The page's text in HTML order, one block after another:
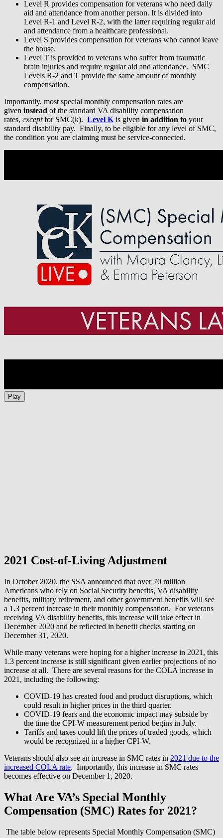
Level R provides compensation for veterans who need daily
aid and attendance from another person. It is divided into
Level R-1 and Level R-2, with the latter requiring regular aid
and attendance from a healthcare professional.
Level S provides compensation for veterans who cannot leave
the house.
Level T is provided to veterans who suffer from traumatic
brain injuries and require regular aid and attendance. SMC
Levels R-2 and T provide the same amount of monthly
compensation.
Importantly, most special monthly compensation rates are
given instead of the standard VA disability compensation
rates, exceptfor SMC(k). Level K is given in addition to your
standard disability pay. Finally, to be eligible for any level of SMC,
the condition you are claiming must be service-connected.
Play
2021 Cost-of-Living Adjustment
In October 2020, the SSA announced that over 70 million
Americans who rely on Social Security benefits, VA disability
benefits, military retirement, and other government benefits will see
a 1.3 percent increase in their monthly compensation. For veterans
receiving VA disability benefits, this increase will take effect in
December 2020 and be reflected in benefit checks starting on
December 31, 2020.
While many veterans were hoping for a higher increase in 2021, this
1.3 percent increase is still significant given earlier projections of no
increase at all. There are several reasons for the COLA increase in
2021, including the following:
COVID-19 has created food and product disruptions, which
could result in higher prices in the third quarter.
COVID-19 fears and the economic impact may subside by
the time the CPI-W measurement period begins in July.
Tariffs and taxes could lift the prices of traded goods, which
would be recognized in a higher CPI-W.
Veterans should also see an increase in SMC rates in 2021 due to the
increased COLA rate. Importantly, this increase in SMC rates
becomes effective on December 1, 2020.
What Are VA’s Special Monthly
Compensation (SMC) Rates for 2021?
The table below represents Special Monthly Compensation (SMC)